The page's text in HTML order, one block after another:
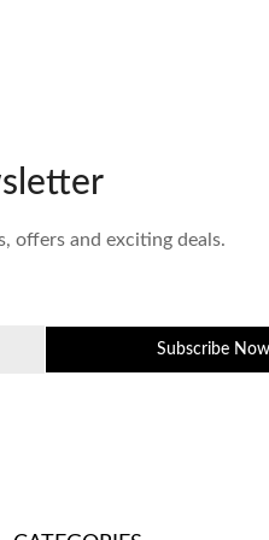
offers and exciting deals.
Subscribe Now